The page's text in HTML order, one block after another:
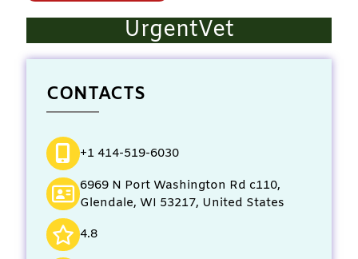
UrgentVet
CONTACTS
+1 414-519-6030
6969 N Port Washington Rd c110,
Glendale, WI 53217, United States
4.8